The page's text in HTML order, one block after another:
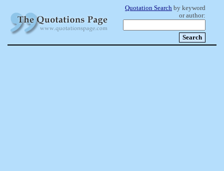
Quotation Search by keyword
or author: